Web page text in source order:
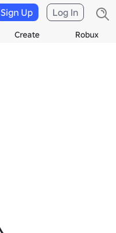
Create Robux
Sign Up Log In